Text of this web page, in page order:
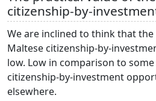
citizenship-by-
We are inclined to think that
Maltese citizenship-by-
low. Low in comparison to
citizenship-by-investment
elsewhere.